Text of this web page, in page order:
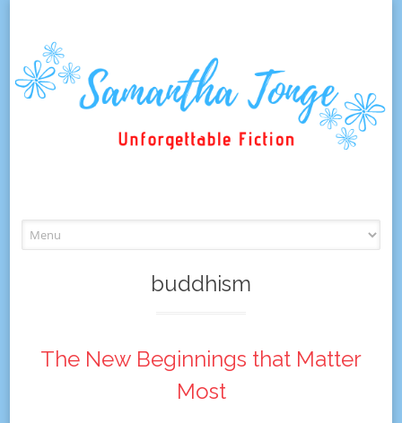
to
content
buddhism
The New Beginnings that Matter
Most